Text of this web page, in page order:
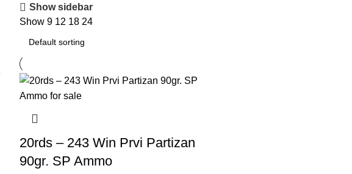
Show sidebar
Show 9 12 18 24
20rds – 243 Win Prvi Partizan
90gr. SP Ammo